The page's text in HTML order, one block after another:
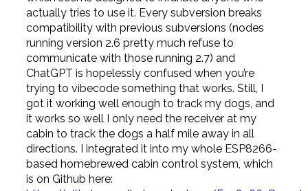
actually tries to use it. Every subversion breaks
compatibility with previous subversions (nodes
running version 2.6 pretty much refuse to
communicate with those running 2.7) and
ChatGPT is hopelessly confused when you’re
trying to vibecode something that works. Still, I
got it working well enough to track my dogs, and
it works so well I only need the receiver at my
cabin to track the dogs a half mile away in all
directions. I integrated it into my whole ESP8266-
based homebrewed cabin control system, which
is on Github here: